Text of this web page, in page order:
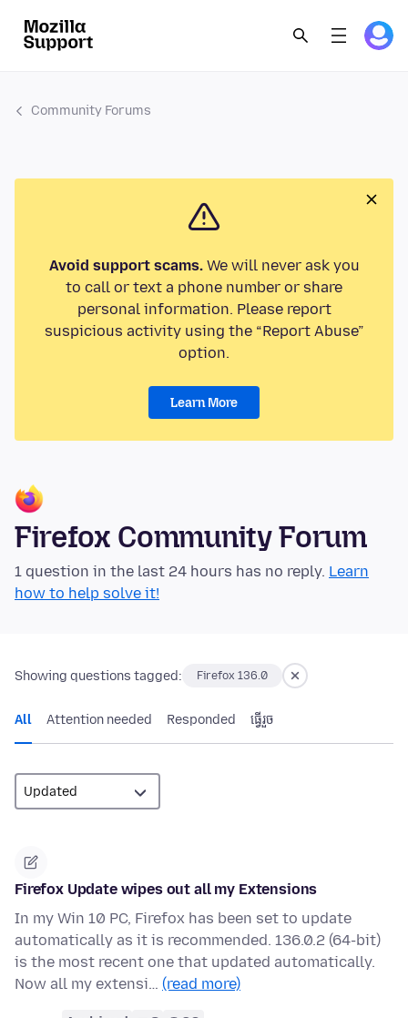
Community Forums
Avoid support scams.We will never ask you
to call or text a phone number or share
personal information. Please report
suspicious activity using the “Report Abuse”
option.
Learn More
Firefox Community Forum
1 question in the last 24 hours has no reply. Learn
how to help solve it!
Showing questions tagged: Firefox 136.0
All Attention needed Responded ធ្វើ​រួច
Firefox Update wipes out all my Extensions
In my Win 10 PC, Firefox has been set to update
automatically as it is recommended. 136.0.2 (64-bit)
is the most recent one that updated automatically.
Now all my extensi… (read more)